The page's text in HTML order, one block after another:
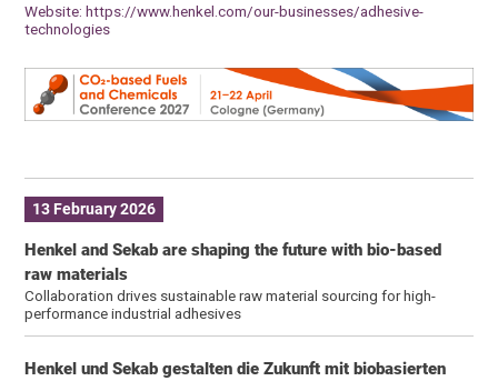
Website:https://www.henkel.com/our-businesses/adhesive-
technologies
13 February 2026
Henkel and Sekab are shaping the future with bio-based
raw materials
Collaboration drives sustainable raw material sourcing for high-
performance industrial adhesives
Henkel und Sekab gestalten die Zukunft mit biobasierten